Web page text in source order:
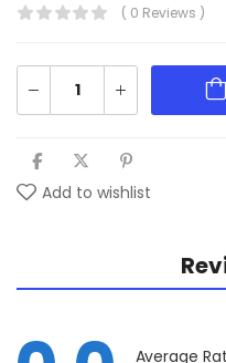
( 0 Reviews )
Add to wishlist
Average